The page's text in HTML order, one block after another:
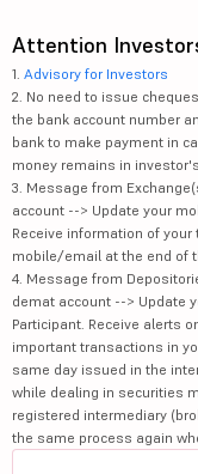
Attention
1. Advisory for Investors
2. No need to issue
the bank account number
bank to make payment in
money remains in
3. Message from
account --> Update your
Receive information of
mobile/email at the end of
4. Message from
demat account --> Update
Participant. Receive alerts
important transactions in
same day issued in the
while dealing in securities
registered intermediary
the same process again